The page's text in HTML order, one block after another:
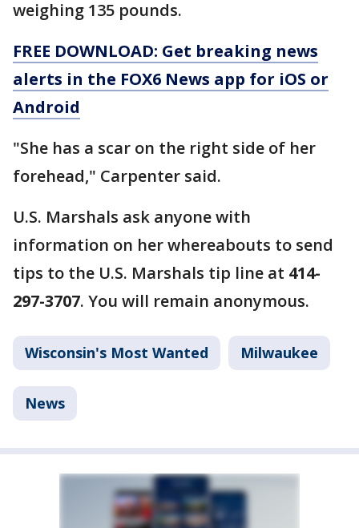
weighing 135 pounds.
FREE DOWNLOAD: Get breaking news
alerts in the FOX6 News app for iOS or
Android
"She has a scar on the right side of her
forehead," Carpenter said.
U.S. Marshals ask anyone with
information on her whereabouts to send
tips to the U.S. Marshals tip line at 414-
297-3707. You will remain anonymous.
Wisconsin's Most Wanted Milwaukee
News